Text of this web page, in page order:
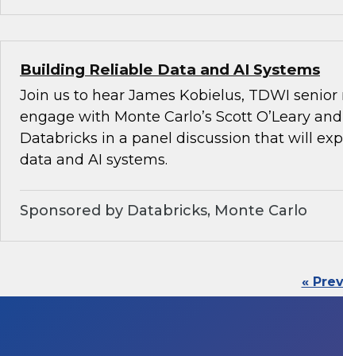
Building Reliable Data and AI Systems
Join us to hear James Kobielus, TDWI
engage with Monte Carlo’s Scott O’Leary
Databricks in a panel discussion that will
data and AI systems.
Sponsored by Databricks, Monte Carlo
«